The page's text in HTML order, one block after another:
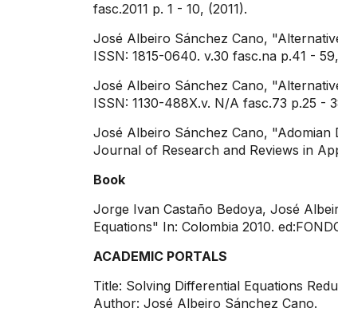
fasc.2011 p. 1 - 10, (2011).
José Albeiro Sánchez Cano,
ISSN: 1815-0640. v.30 fasc.na p.41 -
José Albeiro Sánchez Cano,
ISSN: 1130-488X.v. N/A fasc.73 p.25 -
José Albeiro Sánchez Cano, "Adomian
Journal of Research and Reviews in
Book
Jorge Ivan Castaño Bedoya, José
Equations" In: Colombia 2010.
ACADEMIC PORTALS
Title: Solving Differential Equations
Author: José Albeiro Sánchez Cano.